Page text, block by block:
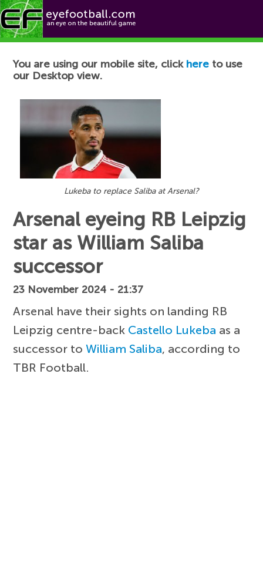
Football News
You are using our mobile site, click here to use
our Desktop view.
Lukeba to replace Saliba at Arsenal?
Arsenal eyeing RB Leipzig
star as William Saliba
successor
23 November 2024 - 21:37
Arsenal have their sights on landing RB
Leipzig centre-back Castello Lukeba as a
successor toWilliam Saliba, according to
TBR Football.